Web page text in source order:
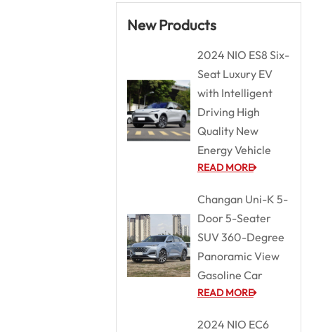
New Products
2024 NIO ES8 Six-
Seat Luxury EV
with Intelligent
Driving High
Quality New
Energy Vehicle
READ MORE
Changan Uni-K 5-
Door 5-Seater
SUV 360-Degree
Panoramic View
Gasoline Car
READ MORE
2024 NIO EC6